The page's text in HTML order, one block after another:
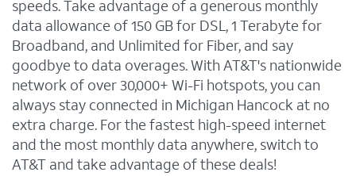
speeds. Take advantage of a generous monthly
data allowance of 150 GB for DSL, 1 Terabyte for
Broadband, and Unlimited for Fiber, and say
goodbye to data overages. With AT&T's nationwide
network of over 30,000+ Wi-Fi hotspots, you can
always stay connected in Michigan Hancock at no
extra charge. For the fastest high-speed internet
and the most monthly data anywhere, switch to
AT&T and take advantage of these deals!